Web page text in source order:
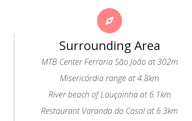
Surrounding Area
MTB Center Ferraria São João at 302m
Misericórdia range at 4.8km
River beach of Louçainha at 6.1km
Restaurant Varanda do Casal at 6.3km